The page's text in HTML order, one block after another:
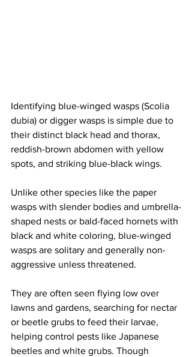
Identifying blue-winged wasps (Scolia
dubia) or digger wasps is simple due to
their distinct black head and thorax,
reddish-brown abdomen with yellow
spots, and striking blue-black wings.
Unlike other species like the paper
wasps with slender bodies and umbrella-
shaped nests or bald-faced hornets with
black and white coloring, blue-winged
wasps are solitary and generally non-
aggressive unless threatened.
They are often seen flying low over
lawns and gardens, searching for nectar
or beetle grubs to feed their larvae,
helping control pests like Japanese
beetles and white grubs. Though